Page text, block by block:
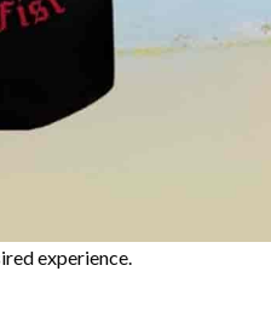
experience.